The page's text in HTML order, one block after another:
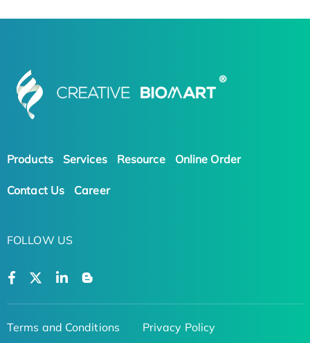
Products Services Resource Online Order
Contact Us Career
FOLLOW US
Terms and Conditions
Privacy Policy